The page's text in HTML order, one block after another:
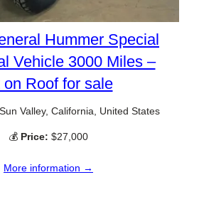
Hummer Special
Vehicle 3000 Miles –
on Roof for sale
Sun Valley, California, United States
💰 Price: $27,000
More information →